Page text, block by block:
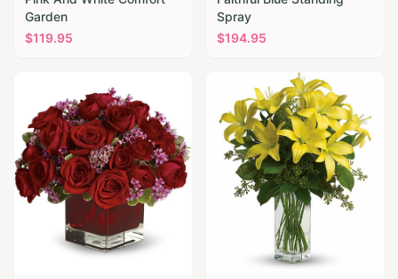
Garden
$119.95
Spray
$194.95